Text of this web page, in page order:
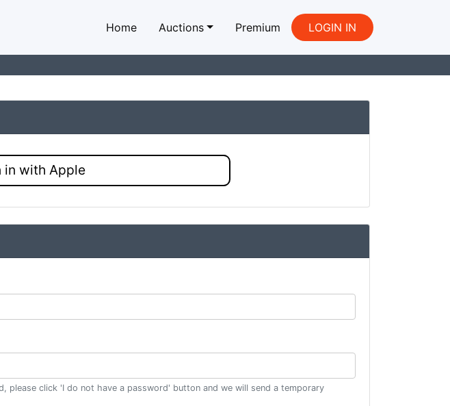
Home Auctions Premium LOGIN IN
in with Apple
click 'I do not have a password' button and we will send a temporary